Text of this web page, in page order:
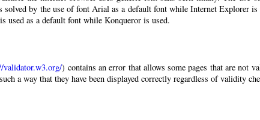
by the use of font Arial as a default font while Internet Explorer is
used as a default font while Konqueror is used.
validator.w3.org/) contains an error that allows some pages that are not
a way that they have been displayed correctly regardless of validity